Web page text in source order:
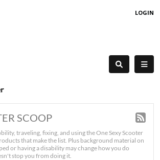
LOGIN
SCOOP
traveling, fixing, and using the One Sexy Scooter
that make the list. Plus background material on
or having a disability may change how you do
stop you from doing it.